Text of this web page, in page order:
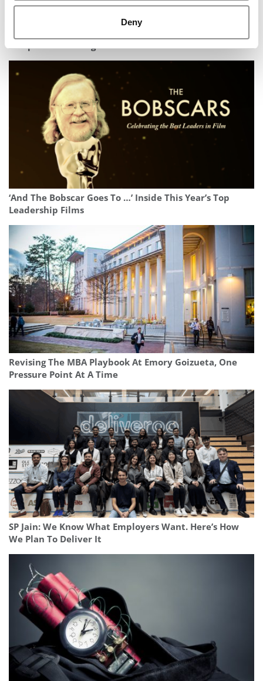
Deny
A Top U.S. MBA Program
‘And The Bobscar Goes To …’ Inside This Year’s Top
Leadership Films
Revising The MBA Playbook At Emory Goizueta, One
Pressure Point At A Time
SP Jain: We Know What Employers Want. Here’s How
We Plan To Deliver It